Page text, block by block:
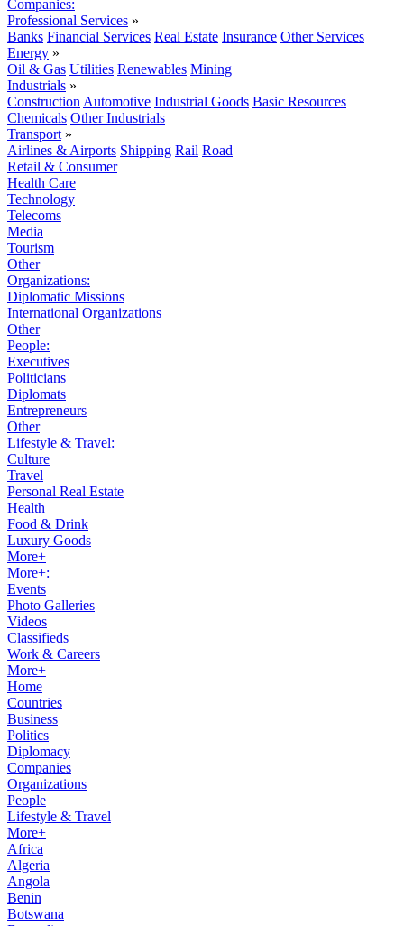
Companies:
Professional Services »
Banks Financial Services Real Estate Insurance Other Services
Energy »
Oil & Gas Utilities Renewables Mining
Industrials »
Construction Automotive Industrial Goods Basic Resources
Chemicals Other Industrials
Transport »
Airlines & Airports Shipping Rail Road
Retail & Consumer
Health Care
Technology
Telecoms
Media
Tourism
Other
Organizations:
Diplomatic Missions
International Organizations
Other
People:
Executives
Politicians
Diplomats
Entrepreneurs
Other
Lifestyle & Travel:
Culture
Travel
Personal Real Estate
Health
Food & Drink
Luxury Goods
More+
More+:
Events
Photo Galleries
Videos
Classifieds
Work & Careers
More+
Home
Countries
Business
Politics
Diplomacy
Companies
Organizations
People
Lifestyle & Travel
More+
Africa
Algeria
Angola
Benin
Botswana